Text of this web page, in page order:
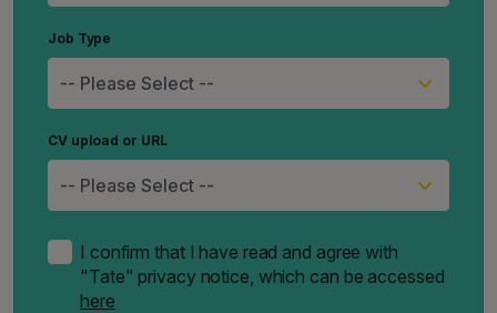
Job Type
CV upload or URL
I confirm that I have read and agree with
"Tate" privacy notice, which can be accessed
here